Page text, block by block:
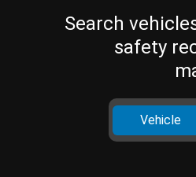
Search
safety
Vehicle